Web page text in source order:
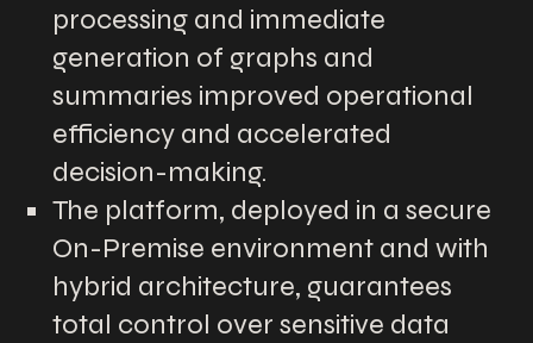
processing and immediate
generation of graphs and
summaries improved operational
efficiency and accelerated
decision-making.
The platform, deployed in a secure
On-Premise environment and with
hybrid architecture, guarantees
total control over sensitive data